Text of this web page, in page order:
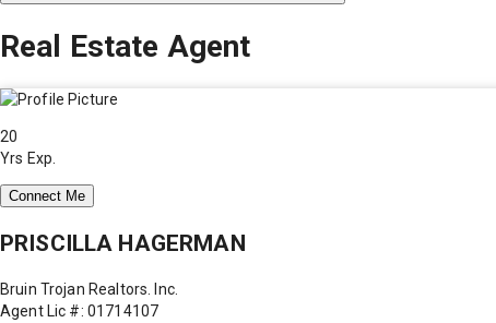
Real Estate Agent
20
Yrs Exp.
Connect Me
PRISCILLA HAGERMAN
Bruin Trojan Realtors. Inc.
Agent Lic #: 01714107